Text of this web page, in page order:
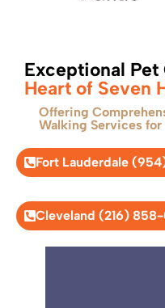
Exceptional
Heart of Seven
Offering
Walking Services
Fort Lauderdale
Cleveland (216)